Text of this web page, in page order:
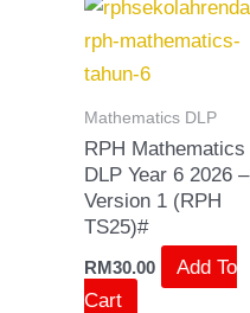
Mathematics DLP
RPH Mathematics
DLP Year 6 2026 –
Version 1 (RPH
TS25)#
RM30.00
Add To
Cart